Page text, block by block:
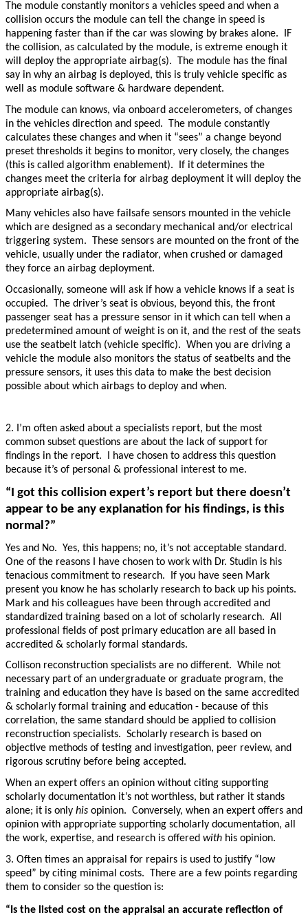
The module constantly monitors a vehicles speed and when a
collision occurs the module can tell the change in speed is
happening faster than if the car was slowing by brakes alone. IF
the collision, as calculated by the module, is extreme enough it
will deploy the appropriate airbag(s). The module has the final
say in why an airbag is deployed, this is truly vehicle specific as
well as module software & hardware dependent.
The module can knows, via onboard accelerometers, of changes
in the vehicles direction and speed. The module constantly
calculates these changes and when it “sees” a change beyond
preset thresholds it begins to monitor, very closely, the changes
(this is called algorithm enablement). If it determines the
changes meet the criteria for airbag deployment it will deploy the
appropriate airbag(s).
Many vehicles also have failsafe sensors mounted in the vehicle
which are designed as a secondary mechanical and/or electrical
triggering system. These sensors are mounted on the front of the
vehicle, usually under the radiator, when crushed or damaged
they force an airbag deployment.
Occasionally, someone will ask if how a vehicle knows if a seat is
occupied. The driver’s seat is obvious, beyond this, the front
passenger seat has a pressure sensor in it which can tell when a
predetermined amount of weight is on it, and the rest of the seats
use the seatbelt latch (vehicle specific). When you are driving a
vehicle the module also monitors the status of seatbelts and the
pressure sensors, it uses this data to make the best decision
possible about which airbags to deploy and when.
2. I’m often asked about a specialists report, but the most
common subset questions are about the lack of support for
findings in the report. I have chosen to address this question
because it’s of personal & professional interest to me.
“I got this collision expert’s report but there doesn’t
appear to be any explanation for his findings, is this
normal?”
Yes and No. Yes, this happens; no, it’s not acceptable standard.
One of the reasons I have chosen to work with Dr. Studin is his
tenacious commitment to research. If you have seen Mark
present you know he has scholarly research to back up his points.
Mark and his colleagues have been through accredited and
standardized training based on a lot of scholarly research. All
professional fields of post primary education are all based in
accredited & scholarly formal standards.
Collison reconstruction specialists are no different. While not
necessary part of an undergraduate or graduate program, the
training and education they have is based on the same accredited
& scholarly formal training and education - because of this
correlation, the same standard should be applied to collision
reconstruction specialists. Scholarly research is based on
objective methods of testing and investigation, peer review, and
rigorous scrutiny before being accepted.
When an expert offers an opinion without citing supporting
scholarly documentation it’s not worthless, but rather it stands
alone; it is only his opinion. Conversely, when an expert offers and
opinion with appropriate supporting scholarly documentation, all
the work, expertise, and research is offered with his opinion.
3. Often times an appraisal for repairs is used to justify “low
speed” by citing minimal costs. There are a few points regarding
them to consider so the question is:
“Is the listed cost on the appraisal an accurate reflection of